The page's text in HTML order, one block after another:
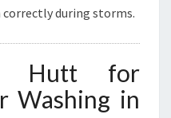
during storms.
Hutt for
Washing in